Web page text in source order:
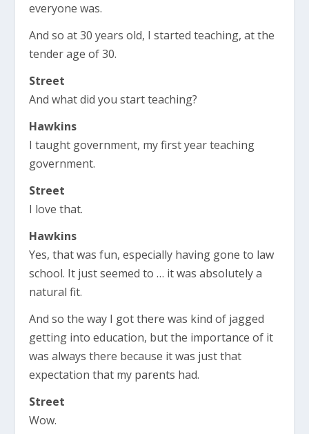
everyone was.
And so at 30 years old, I started teaching, at the
tender age of 30.
Street
And what did you start teaching?
Hawkins
I taught government, my first year teaching
government.
Street
I love that.
Hawkins
Yes, that was fun, especially having gone to law
school. It just seemed to … it was absolutely a
natural fit.
And so the way I got there was kind of jagged
getting into education, but the importance of it
was always there because it was just that
expectation that my parents had.
Street
Wow.